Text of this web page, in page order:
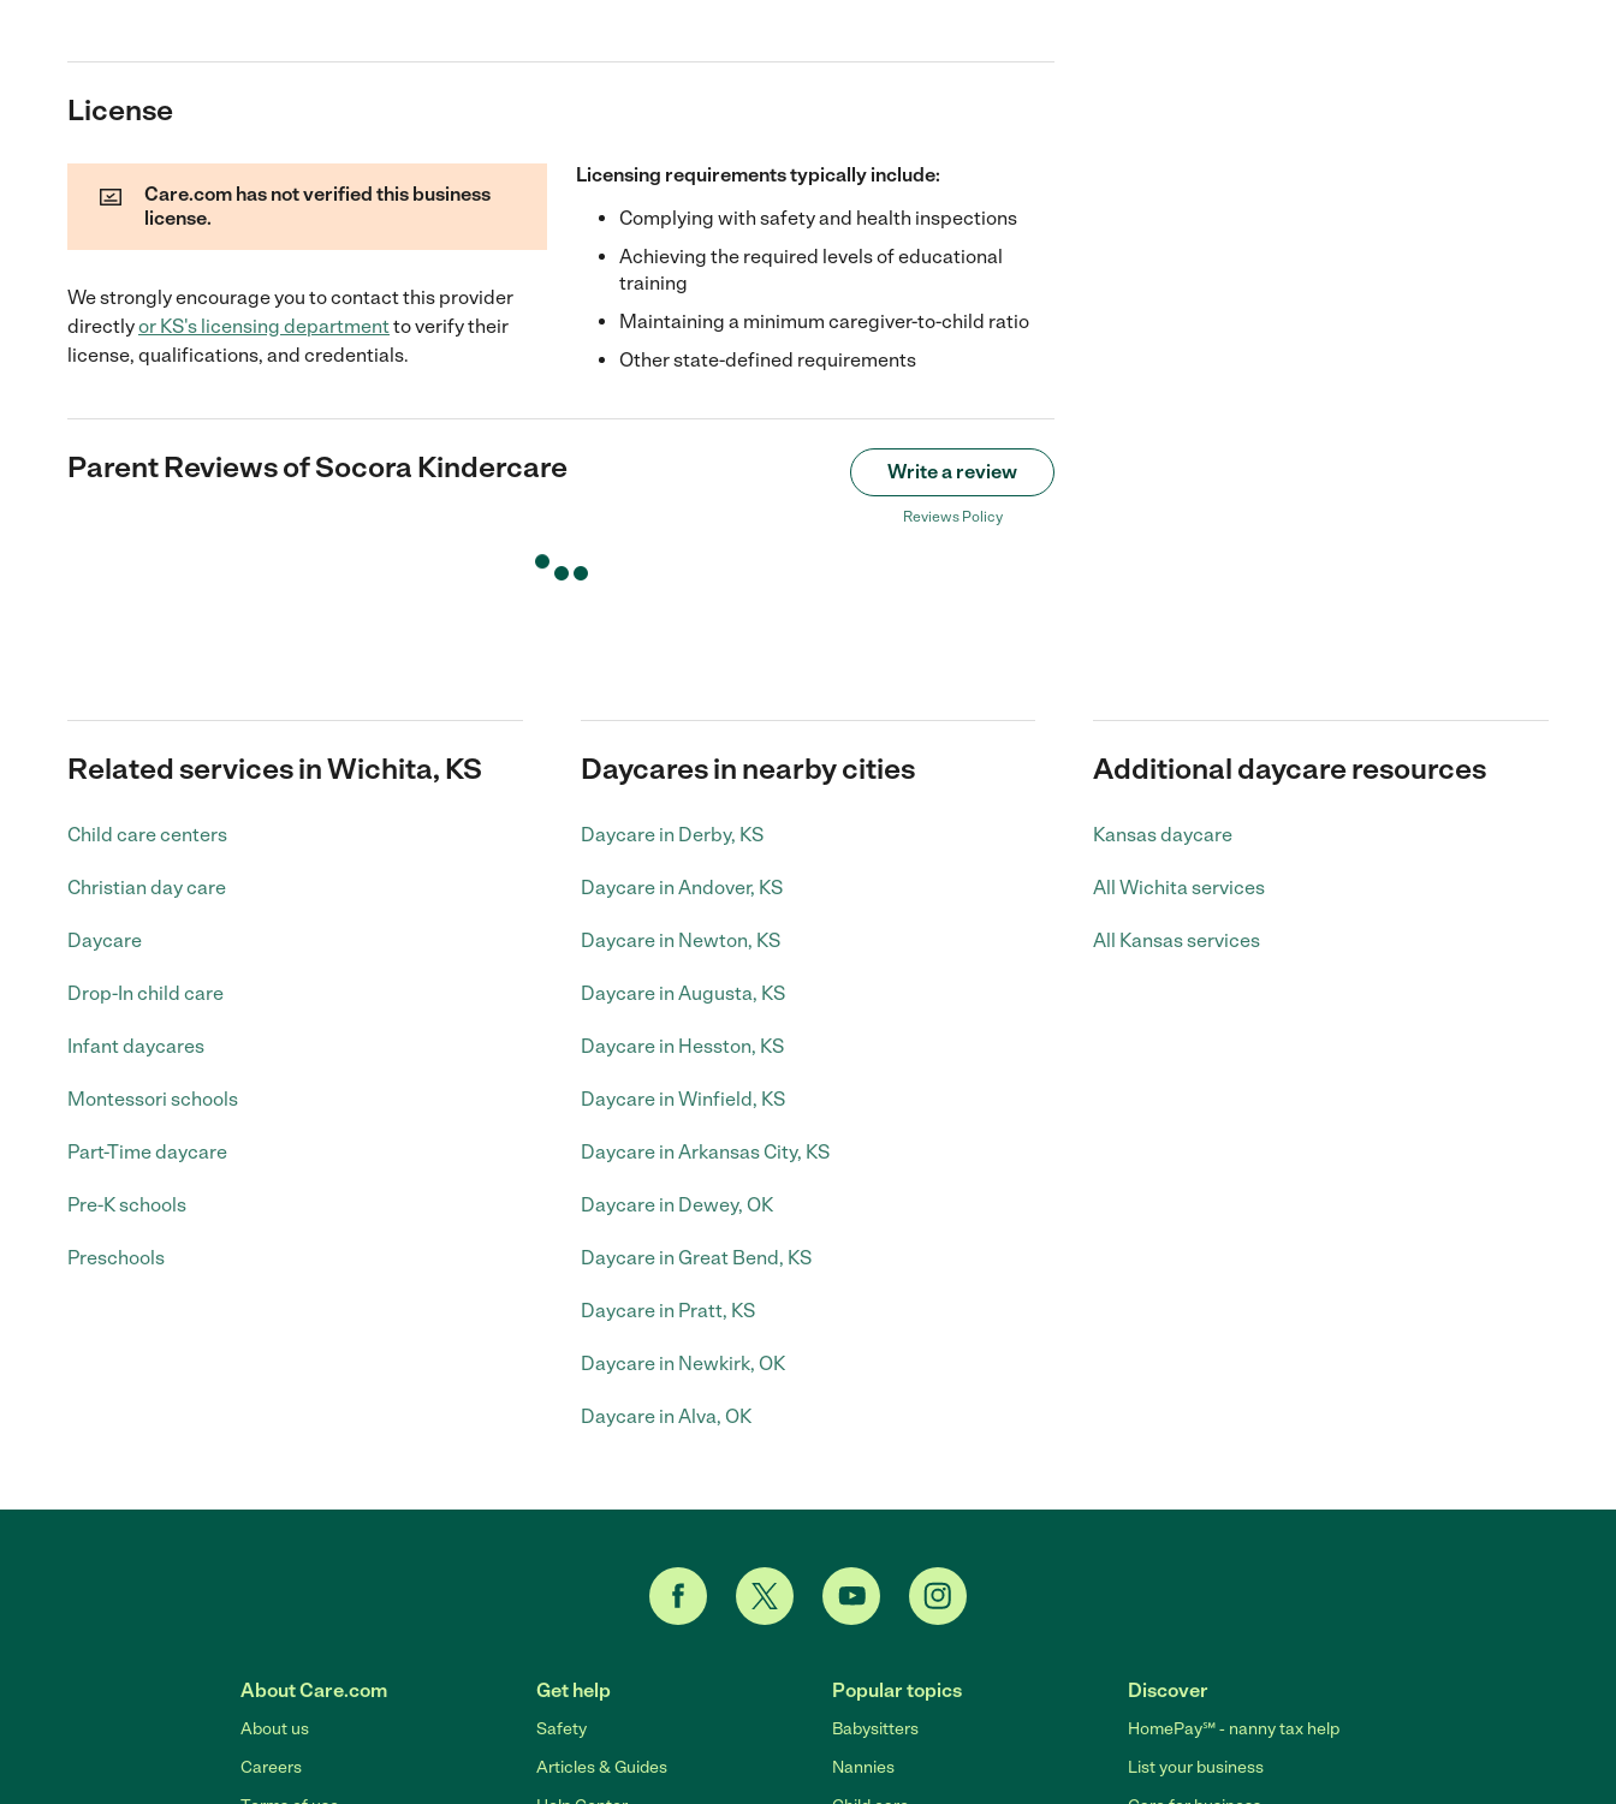
License
Care.com has not verified this business
license.
We strongly encourage you to contact this provider
directlyor KS's licensing departmentto verify their
license, qualifications, and credentials.
Licensing requirements typically include:
Complying with safety and health inspections
Achieving the required levels of educational
training
Maintaining a minimum caregiver-to-child ratio
Other state-defined requirements
Parent Reviews ofSocora Kindercare Write a review
Reviews Policy
Related services in Wichita, KS
Child care centers
Christian day care
Daycare
Drop-In child care
Infant daycares
Montessori schools
Part-Time daycare
Pre-K schools
Preschools
Daycares in nearby cities
Daycare in Derby, KS
Daycare in Andover, KS
Daycare in Newton, KS
Daycare in Augusta, KS
Daycare in Hesston, KS
Daycare in Winfield, KS
Daycare in Arkansas City, KS
Daycare in Dewey, OK
Daycare in Great Bend, KS
Daycare in Pratt, KS
Daycare in Newkirk, OK
Daycare in Alva, OK
Additional daycare resources
Kansas daycare
All Wichita services
All Kansas services
About Care.com
About us
Careers
Get help
Safety
Articles & Guides
Popular topics
Babysitters
Nannies
Discover
HomePay℠ - nanny tax help
List your business